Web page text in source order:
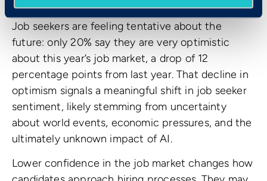
Job seekers are feeling tentative about the
future: only 20% say they are very optimistic
about this year’s job market, a drop of 12
percentage points from last year. That decline in
optimism signals a meaningful shift in job seeker
sentiment, likely stemming from uncertainty
about world events, economic pressures, and the
ultimately unknown impact of AI.
Lower confidence in the job market changes how